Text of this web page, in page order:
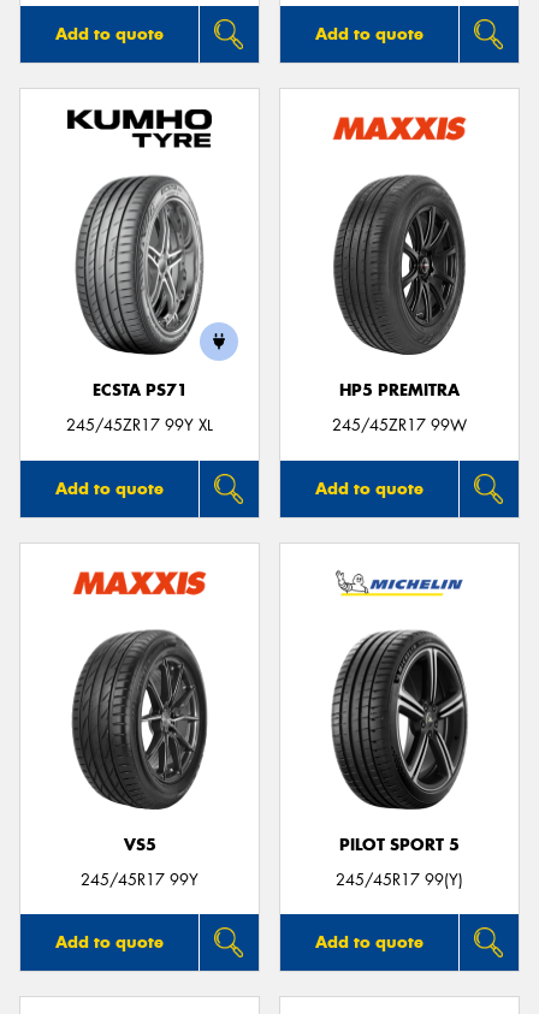
Add to quote Add to quote
ECSTA PS71
245/45ZR17 99Y XL
Add to quote
HP5 PREMITRA
245/45ZR17 99W
Add to quote
VS5
245/45R17 99Y
Add to quote
PILOT SPORT 5
245/45R17 99(Y)
Add to quote